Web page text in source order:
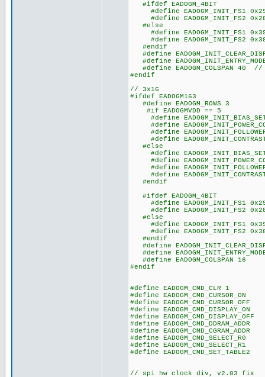
#ifdef EADOGM_4BIT
#define EADOGM_INIT_FS1
#define EADOGM_INIT_FS2
#else
#define EADOGM_INIT_FS1
#define EADOGM_INIT_FS2
#endif
#define
#define
#define EADOGM_COLSPAN
#endif
// 3x16
#ifdef EADOGM163
#define EADOGM_ROWS 3
#if EADOGMVDD == 5
#define
#define
#define
#define
#else
#define
#define
#define
#define
#endif
#ifdef EADOGM_4BIT
#define EADOGM_INIT_FS1
#define EADOGM_INIT_FS2
#else
#define EADOGM_INIT_FS1
#define EADOGM_INIT_FS2
#endif
#define
#define
#define EADOGM_COLSPAN 16
#endif
#define EADOGM_CMD_CLR 1
#define
#define
#define
#define
#define
#define
#define EADOGM_CMD_SELECT_R0
#define EADOGM_CMD_SELECT_R1
#define
// spi hw clock div, v2.03 fix